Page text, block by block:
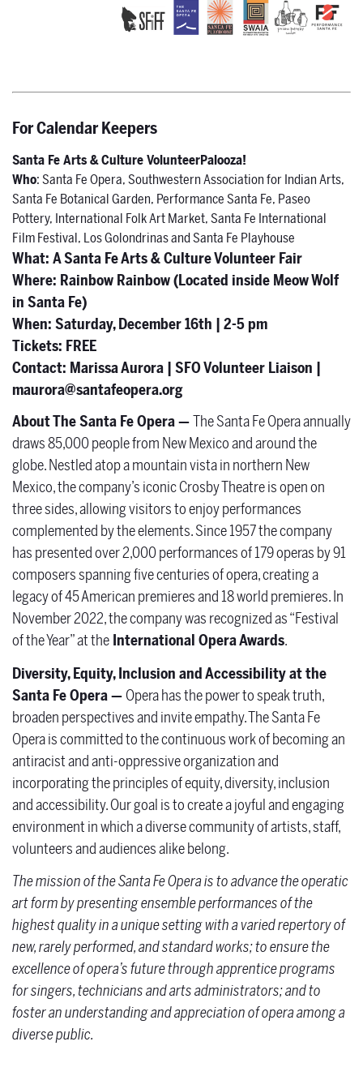
For Calendar Keepers
Santa Fe Arts & Culture VolunteerPalooza!
Who: Santa Fe Opera, Southwestern Association for Indian Arts,
Santa Fe Botanical Garden, Performance Santa Fe, Paseo
Pottery, International Folk Art Market, Santa Fe International
Film Festival, Los Golondrinas and Santa Fe Playhouse
What: A Santa Fe Arts & Culture Volunteer Fair
Where: Rainbow Rainbow (Located inside Meow Wolf
in Santa Fe)
When: Saturday, December 16th | 2-5 pm
Tickets: FREE
Contact: Marissa Aurora | SFO Volunteer Liaison |
maurora@santafeopera.org
About The Santa Fe Opera —The Santa Fe Opera annually
draws 85,000 people from New Mexico and around the
globe. Nestled atop a mountain vista in northern New
Mexico, the company’s iconic Crosby Theatre is open on
three sides, allowing visitors to enjoy performances
complemented by the elements. Since 1957 the company
has presented over 2,000 performances of 179 operas by 91
composers spanning five centuries of opera, creating a
legacy of 45 American premieres and 18 world premieres. In
November 2022, the company was recognized as “Festival
of the Year” at the International Opera Awards.
Diversity, Equity, Inclusion and Accessibility at the
Santa Fe Opera —Opera has the power to speak truth,
broaden perspectives and invite empathy. The Santa Fe
Opera is committed to the continuous work of becoming an
antiracist and anti-oppressive organization and
incorporating the principles of equity, diversity, inclusion
and accessibility. Our goal is to create a joyful and engaging
environment in which a diverse community of artists, staff,
volunteers and audiences alike belong.
The mission of the Santa Fe Opera is to advance the operatic
art form by presenting ensemble performances of the
highest quality in a unique setting with a varied repertory of
new, rarely performed, and standard works; to ensure the
excellence of opera’s future through apprentice programs
for singers, technicians and arts administrators; and to
foster an understanding and appreciation of opera among a
diverse public.